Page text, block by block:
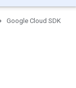
Google Cloud SDK